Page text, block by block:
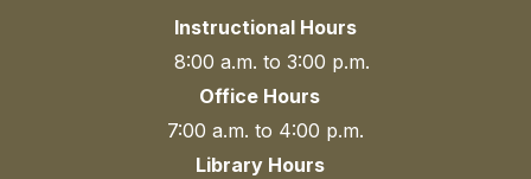
Instructional Hours
8:00 a.m. to 3:00 p.m.
Office Hours
7:00 a.m. to 4:00 p.m.
Library Hours